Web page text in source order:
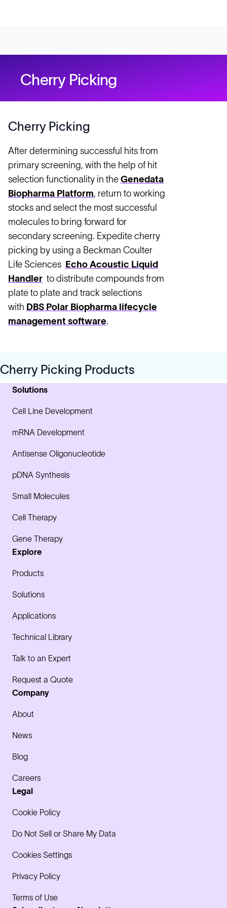
Cherry Picking
Cherry Picking
After determining successful hits from
primary screening, with the help of hit
selection functionality in the Genedata
Biopharma Platform, return to working
stocks and select the most successful
molecules to bring forward for
secondary screening. Expedite cherry
picking by using a Beckman Coulter
Life Sciences Echo Acoustic Liquid
Handler to distribute compounds from
plate to plate and track selections
with DBS Polar Biopharma lifecycle
management software.
Cherry Picking Products
Solutions
Cell Line Development
mRNA Development
Antisense Oligonucleotide
pDNA Synthesis
Small Molecules
Cell Therapy
Gene Therapy
Explore
Products
Solutions
Applications
Technical Library
Talk to an Expert
Request a Quote
Company
About
News
Blog
Careers
Legal
Cookie Policy
Do Not Sell or Share My Data
Cookies Settings
Privacy Policy
Terms of Use